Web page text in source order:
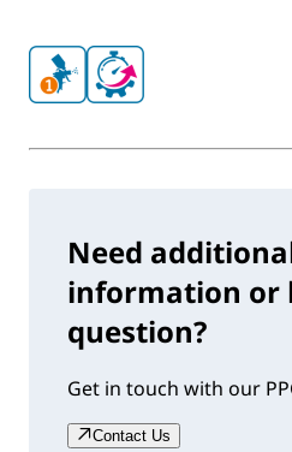
Need
information or
question?
Get in touch with our
Contact Us